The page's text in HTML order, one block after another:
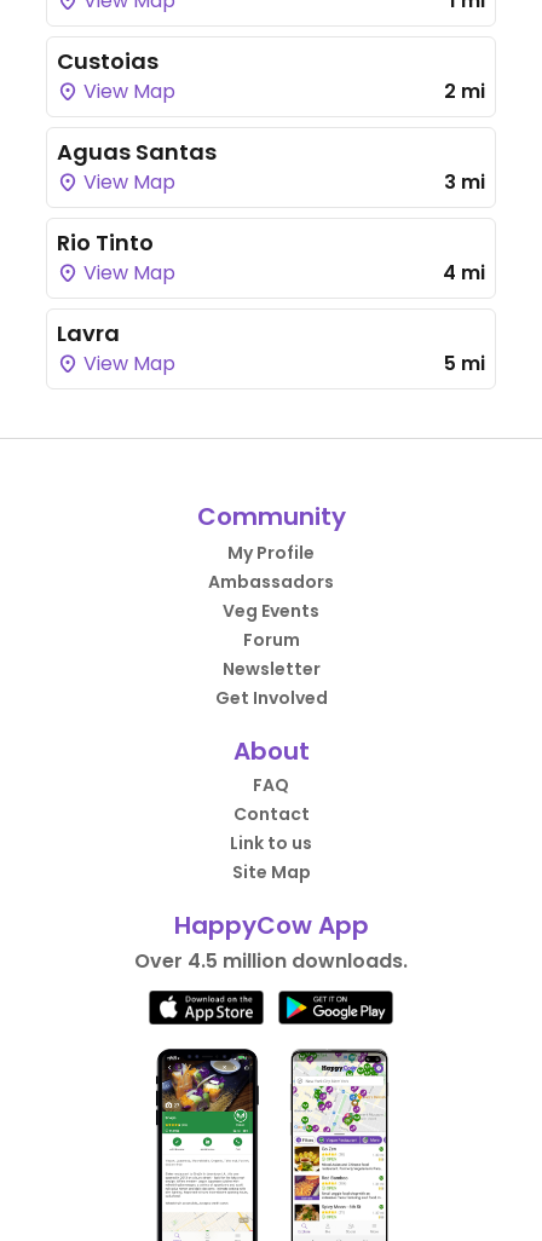
Custoias
View Map 2 mi
Aguas Santas
View Map 3 mi
Rio Tinto
View Map 4 mi
Lavra
View Map 5 mi
Community
My Profile
Ambassadors
Veg Events
Forum
Newsletter
Get Involved
About
FAQ
Contact
Link to us
Site Map
HappyCow App
Over 4.5 million downloads.